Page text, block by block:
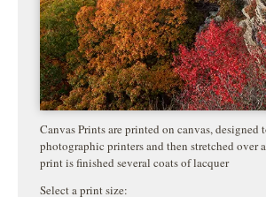
Canvas Prints are printed on canvas, designed
photographic printers and then stretched over
print is finished several coats of lacquer
Select a print size: